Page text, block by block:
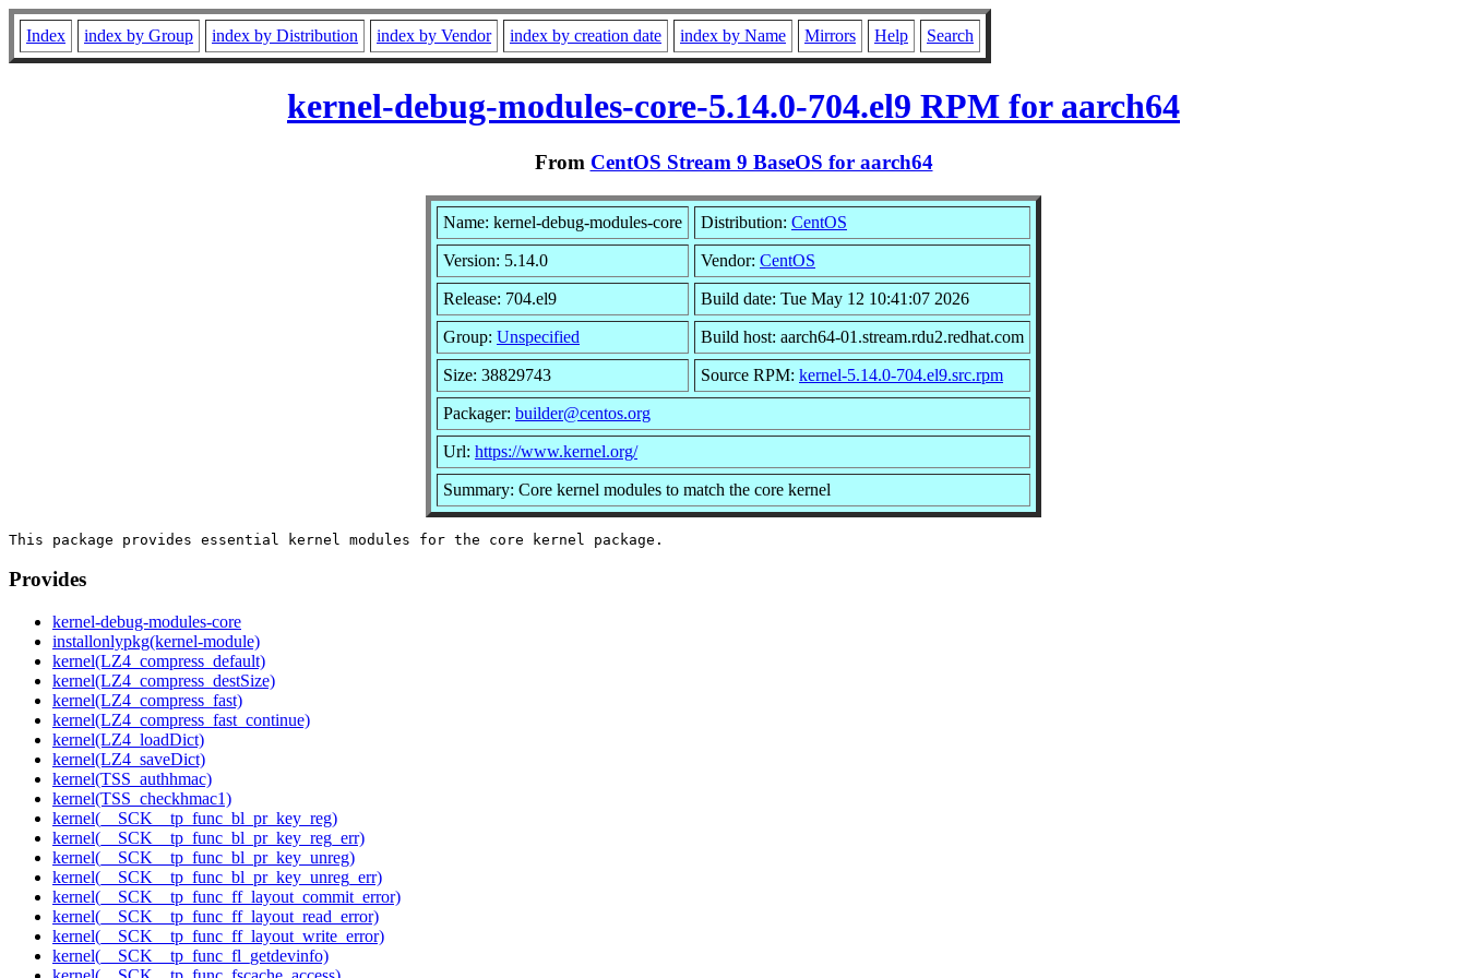
Index index by Group index by Distribution index by Vendor index by creation date index by Name Mirrors Help Search
kernel-debug-modules-core-5.14.0-704.el9 RPM for aarch64
From CentOS Stream 9 BaseOS for aarch64
Name: kernel-debug-modules-core Distribution: CentOS
Version: 5.14.0 Vendor: CentOS
Release: 704.el9 Build date: Tue May 12 10:41:07 2026
Group: Unspecified Build host: aarch64-01.stream.rdu2.redhat.com
Size: 38829743 Source RPM: kernel-5.14.0-704.el9.src.rpm
Packager: builder@centos.org
Url: https://www.kernel.org/
Summary: Core kernel modules to match the core kernel
Provides
kernel-debug-modules-core
installonlypkg(kernel-module)
kernel(LZ4_compress_default)
kernel(LZ4_compress_destSize)
kernel(LZ4_compress_fast)
kernel(LZ4_compress_fast_continue)
kernel(LZ4_loadDict)
kernel(LZ4_saveDict)
kernel(TSS_authhmac)
kernel(TSS_checkhmac1)
kernel(__SCK__tp_func_bl_pr_key_reg)
kernel(__SCK__tp_func_bl_pr_key_reg_err)
kernel(__SCK__tp_func_bl_pr_key_unreg)
kernel(__SCK__tp_func_bl_pr_key_unreg_err)
kernel(__SCK__tp_func_ff_layout_commit_error)
kernel(__SCK__tp_func_ff_layout_read_error)
kernel(__SCK__tp_func_ff_layout_write_error)
kernel(__SCK__tp_func_fl_getdevinfo)